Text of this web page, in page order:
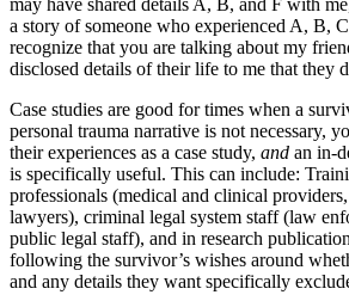
may have shared details A, B, and F with
a story of someone who experienced A, B,
recognize that you are talking about my
disclosed details of their life to me that they
Case studies are good for times when a
personal trauma narrative is not necessary,
their experiences as a case study, and an in-
is specifically useful. This can include:
professionals (medical and clinical
lawyers), criminal legal system staff (law
public legal staff), and in research
following the survivor’s wishes around
and any details they want specifically